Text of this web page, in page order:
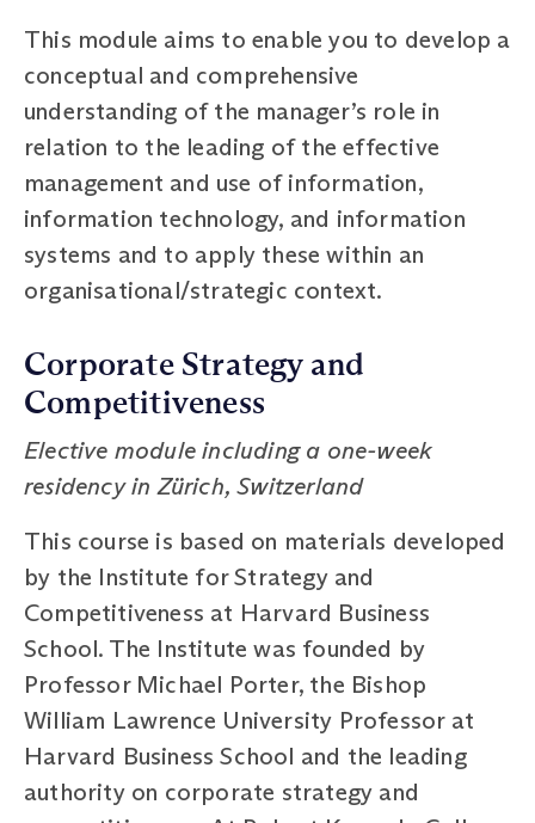
This module aims to enable you to develop a
conceptual and comprehensive
understanding of the manager’s role in
relation to the leading of the effective
management and use of information,
information technology, and information
systems and to apply these within an
organisational/strategic context.
Corporate Strategy and
Competitiveness
Elective module including a one-week
residency in Zürich, Switzerland
This course is based on materials developed
by the Institute for Strategy and
Competitiveness at Harvard Business
School. The Institute was founded by
Professor Michael Porter, the Bishop
William Lawrence University Professor at
Harvard Business School and the leading
authority on corporate strategy and